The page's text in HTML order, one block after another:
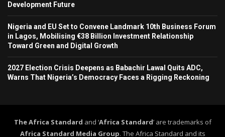
Development Future
Nigeria and EU Set to Convene Landmark 10th Business Forum
in Lagos, Mobilising €38 Billion Investment Relationship
Toward Green and Digital Growth
2027 Election Crisis Deepens as Babachir Lawal Quits ADC,
Warns That Nigeria’s Democracy Faces a Rigging Reckoning
The Africa Standard and ‘Africa Standard’ are trademarks of
Africa Standard Media Group. The Africa Standard and its